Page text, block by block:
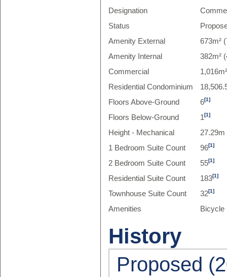
Designation
Status
Amenity External
673m²
Amenity Internal
382m²
Commercial
Residential Condominium
Floors Above-Ground
6[1]
Floors Below-Ground 1[1]
Height - Mechanical
27.29m
1 Bedroom Suite Count
96[1]
2 Bedroom Suite Count 55[1]
Residential Suite Count 183[1]
Townhouse Suite Count 32[1]
Amenities Bicycle
History
Proposed